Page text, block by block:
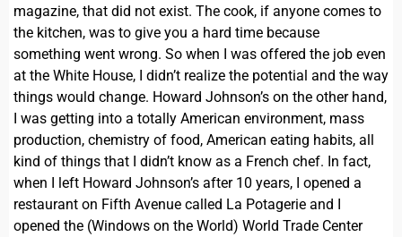
magazine, that did not exist. The cook, if anyone comes to
the kitchen, was to give you a hard time because
something went wrong. So when I was offered the job even
at the White House, I didn’t realize the potential and the way
things would change. Howard Johnson’s on the other hand,
I was getting into a totally American environment, mass
production, chemistry of food, American eating habits, all
kind of things that I didn’t know as a French chef. In fact,
when I left Howard Johnson’s after 10 years, I opened a
restaurant on Fifth Avenue called La Potagerie and I
opened the (Windows on the World) World Trade Center